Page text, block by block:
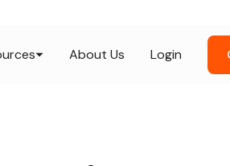
About Us Login